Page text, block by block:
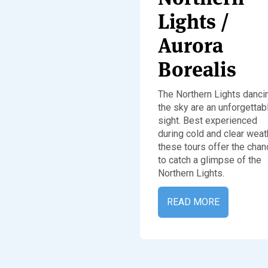
Lights /
Aurora
Borealis
The Northern Lights
the sky are an
sight. Best experienced
during cold and clear
these tours offer the
to catch a glimpse of the
Northern Lights.
READ MORE